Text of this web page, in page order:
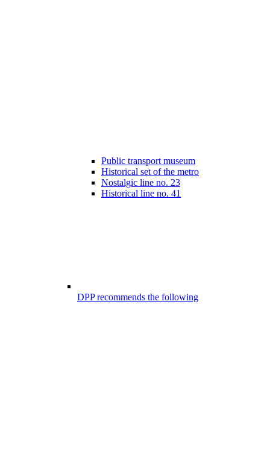
Public transport museum
Historical set of the metro
Nostalgic line no. 23
Historical line no. 41
DPP recommends the following